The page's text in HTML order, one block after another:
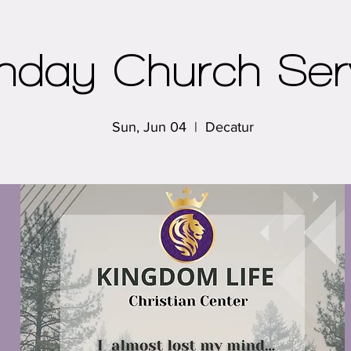
Church
Sun, Jun 04
  |
Decatur